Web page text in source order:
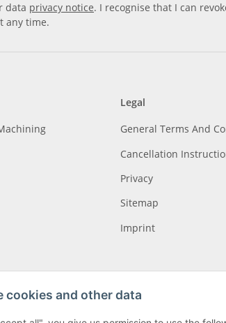
data privacy notice. I recognise that I can
any time.
Legal
General Terms And
Cancellation
Privacy
Sitemap
Imprint
cookies and other data